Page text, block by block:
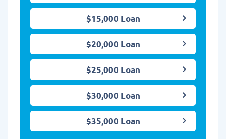
$15,000 Loan
$20,000 Loan
$25,000 Loan
$30,000 Loan
$35,000 Loan